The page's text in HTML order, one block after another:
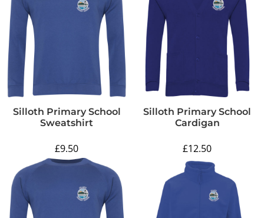
Silloth Primary School
Sweatshirt
£9.50
Silloth Primary School
Cardigan
£12.50